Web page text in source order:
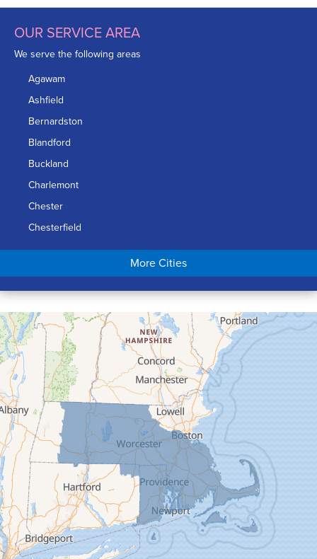
OUR SERVICE AREA
We serve the following areas
Agawam
Ashfield
Bernardston
Blandford
Buckland
Charlemont
Chester
Chesterfield
Chicopee
Conway
Cummington
Deerfield
Easthampton
Feeding Hills
Florence
Gill
Goshen
Granby
Granville
Greenfield
Hadley
Hatfield
More Cities